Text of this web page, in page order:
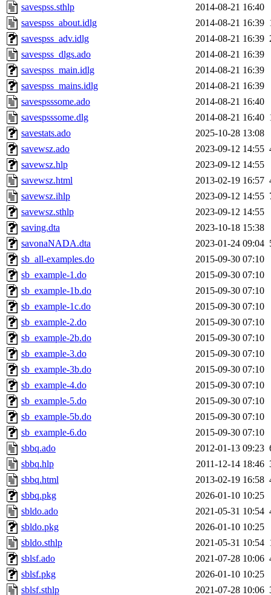
savespss.sthlp
2014-08-21 16:40
savespss_about.idlg
2014-08-21 16:39
savespss_adv.idlg
2014-08-21 16:39
savespss_dlgs.ado
2014-08-21 16:39
savespss_main.idlg
2014-08-21 16:39
savespss_mains.idlg
2014-08-21 16:39
savespsssome.ado
2014-08-21 16:40
savespsssome.dlg
2014-08-21 16:40
savestats.ado
2025-10-28 13:08
savewsz.ado
2023-09-12 14:55
savewsz.hlp
2023-09-12 14:55
savewsz.html
2013-02-19 16:57
savewsz.ihlp
2023-09-12 14:55
savewsz.sthlp
2023-09-12 14:55
saving.dta
2023-10-18 15:38
savonaNADA.dta
2023-01-24 09:04
sb_all-examples.do
2015-09-30 07:10
sb_example-1.do
2015-09-30 07:10
sb_example-1b.do
2015-09-30 07:10
sb_example-1c.do
2015-09-30 07:10
sb_example-2.do
2015-09-30 07:10
sb_example-2b.do
2015-09-30 07:10
sb_example-3.do
2015-09-30 07:10
sb_example-3b.do
2015-09-30 07:10
sb_example-4.do
2015-09-30 07:10
sb_example-5.do
2015-09-30 07:10
sb_example-5b.do
2015-09-30 07:10
sb_example-6.do
2015-09-30 07:10
sbbq.ado
2012-01-13 09:23
sbbq.hlp
2011-12-14 18:46
sbbq.html
2013-02-19 16:58
sbbq.pkg
2026-01-10 10:25
sbldo.ado
2021-05-31 10:54
sbldo.pkg
2026-01-10 10:25
sbldo.sthlp
2021-05-31 10:54
sblsf.ado
2021-07-28 10:06
sblsf.pkg
2026-01-10 10:25
sblsf.sthlp
2021-07-28 10:06